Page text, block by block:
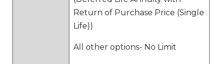
Return of Purchase Price (Single
Life))
All other options- No Limit